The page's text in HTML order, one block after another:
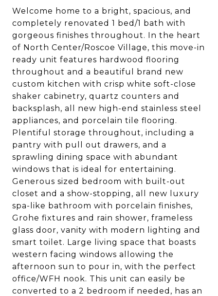
Welcome home to a bright, spacious, and
completely renovated 1 bed/1 bath with
gorgeous finishes throughout. In the heart
of North Center/Roscoe Village, this move-in
ready unit features hardwood flooring
throughout and a beautiful brand new
custom kitchen with crisp white soft-close
shaker cabinetry, quartz counters and
backsplash, all new high-end stainless steel
appliances, and porcelain tile flooring.
Plentiful storage throughout, including a
pantry with pull out drawers, and a
sprawling dining space with abundant
windows that is ideal for entertaining.
Generous sized bedroom with built-out
closet and a show-stopping, all new luxury
spa-like bathroom with porcelain finishes,
Grohe fixtures and rain shower, frameless
glass door, vanity with modern lighting and
smart toilet. Large living space that boasts
western facing windows allowing the
afternoon sun to pour in, with the perfect
office/WFH nook. This unit can easily be
converted to a 2 bedroom if needed, has an